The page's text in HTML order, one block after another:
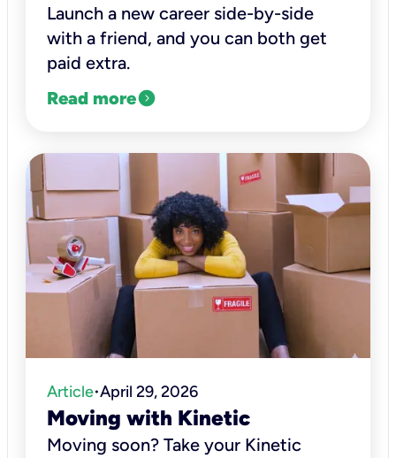
Launch a new career side-by-side
with a friend, and you can both get
paid extra.
Read moreexpand_circle_right
Article•April 29, 2026
Moving with Kinetic
Moving soon? Take your Kinetic